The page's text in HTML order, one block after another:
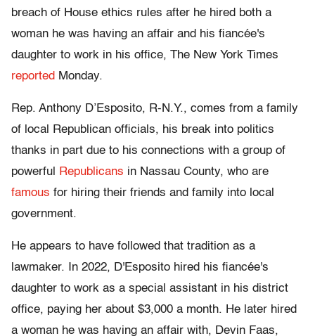
breach of House ethics rules after he hired both a
woman he was having an affair and his fiancée's
daughter to work in his office, The New York Times
reported Monday.
Rep. Anthony D’Esposito, R-N.Y., comes from a family
of local Republican officials, his break into politics
thanks in part due to his connections with a group of
powerful
Republicans in Nassau County, who are
famous for hiring their friends and family into local
government.
He appears to have followed that tradition as a
lawmaker. In 2022, D'Esposito hired his fiancée's
daughter to work as a special assistant in his district
office, paying her about $3,000 a month. He later hired
a woman he was having an affair with, Devin Faas,